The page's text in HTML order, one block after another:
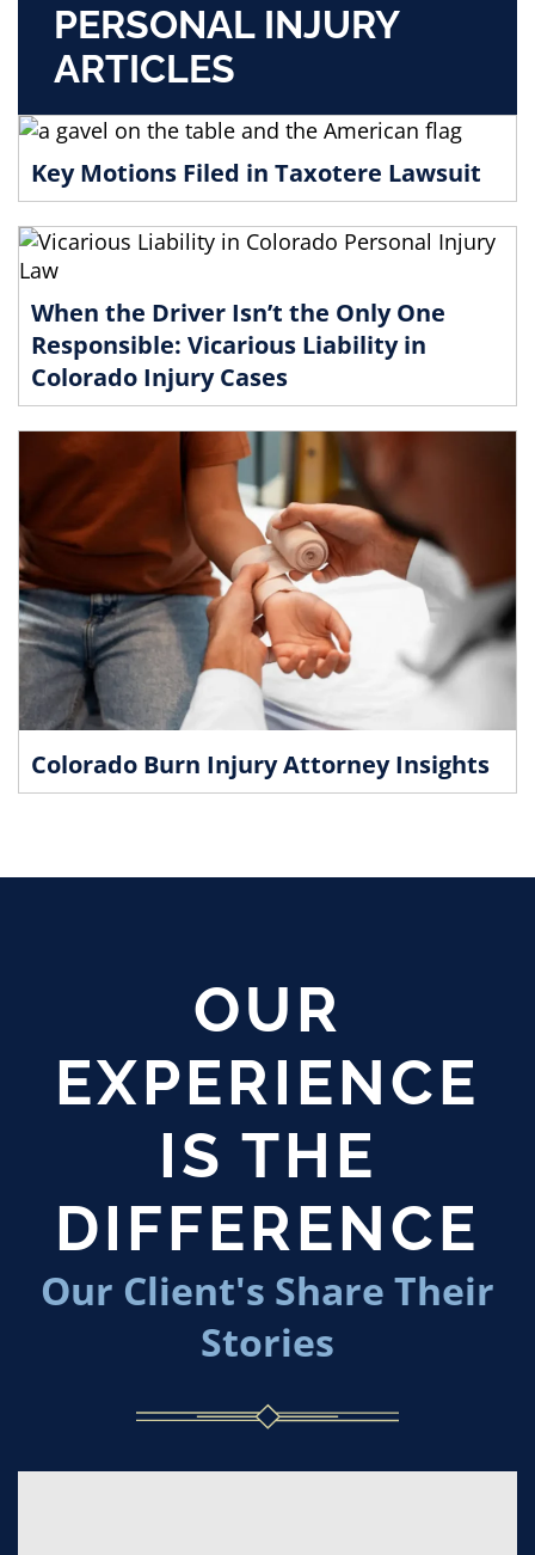
PERSONAL INJURY
ARTICLES
Key Motions Filed in Taxotere Lawsuit
When the Driver Isn’t the Only One
Responsible: Vicarious Liability in
Colorado Injury Cases
Colorado Burn Injury Attorney Insights
OUR
EXPERIENCE
IS THE
DIFFERENCE
Our Client's Share Their
Stories